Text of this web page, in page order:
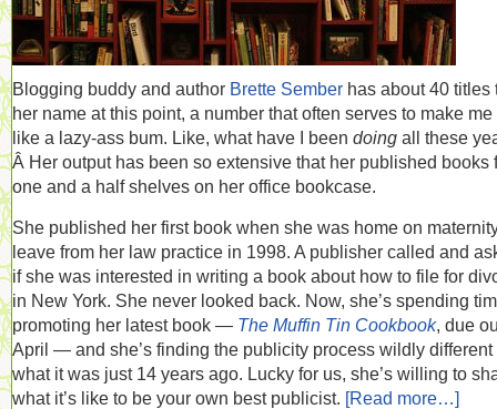
Blogging buddy and author Brette Sember has about 40 titles
her name at this point, a number that often serves to make me
like a lazy-ass bum. Like, what have I been doing all these
Â Her output has been so extensive that her published books
one and a half shelves on her office bookcase.
She published her first book when she was home on
leave from her law practice in 1998. A publisher called and
if she was interested in writing a book about how to file for
in New York. She never looked back. Now, she’s spending
promoting her latest book — The Muffin Tin Cookbook, due
April — and she’s finding the publicity process wildly different
what it was just 14 years ago. Lucky for us, she’s willing to
what it’s like to be your own best publicist. [Read more…]